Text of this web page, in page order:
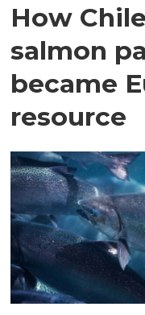
How
salmon
became
resource